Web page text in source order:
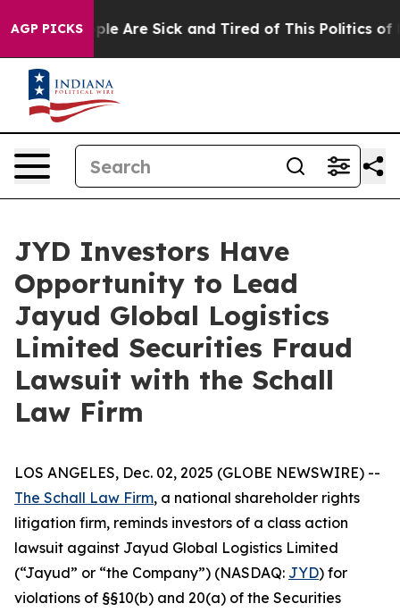
AGP PICKS
“People Are Sick and Tired of This Politics of
JYD Investors Have
Opportunity to Lead
Jayud Global Logistics
Limited Securities Fraud
Lawsuit with the Schall
Law Firm
LOS ANGELES, Dec. 02, 2025 (GLOBE NEWSWIRE) --
The Schall Law Firm, a national shareholder rights
litigation firm, reminds investors of a class action
lawsuit against Jayud Global Logistics Limited
(“Jayud” or “the Company”) (NASDAQ: JYD) for
violations of §§10(b) and 20(a) of the Securities